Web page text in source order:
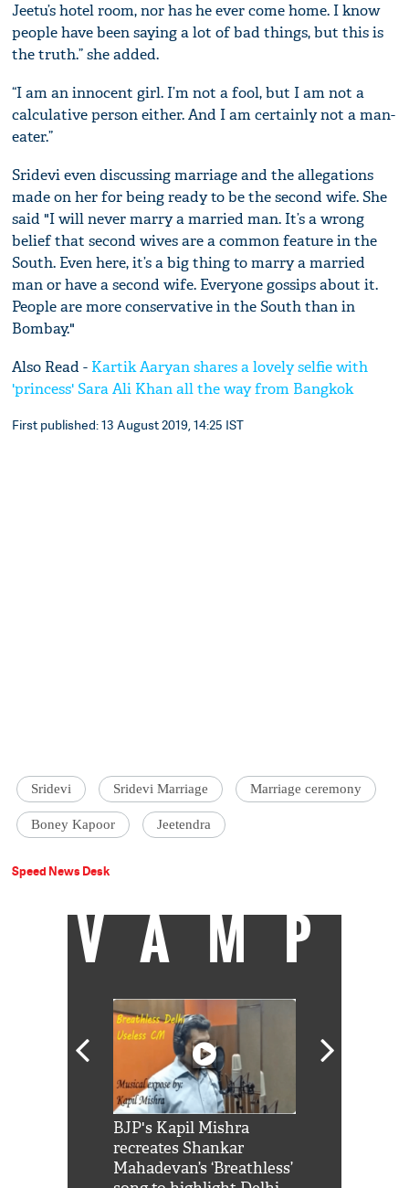
Jeetu’s hotel room, nor has he ever come home. I know
people have been saying a lot of bad things, but this is
the truth.” she added.
“I am an innocent girl. I’m not a fool, but I am not a
calculative person either. And I am certainly not a man-
eater.”
Sridevi even discussing marriage and the allegations
made on her for being ready to be the second wife. She
said "I will never marry a married man. It’s a wrong
belief that second wives are a common feature in the
South. Even here, it’s a big thing to marry a married
man or have a second wife. Everyone gossips about it.
People are more conservative in the South than in
Bombay."
Also Read - Kartik Aaryan shares a lovely selfie with
'princess' Sara Ali Khan all the way from Bangkok
First published: 13 August 2019, 14:25 IST
Sridevi Sridevi Marriage Marriage ceremony
Boney Kapoor Jeetendra
Speed News Desk
VAMP
BJP's Kapil Mishra
recreates Shankar
Mahadevan’s ‘Breathless’